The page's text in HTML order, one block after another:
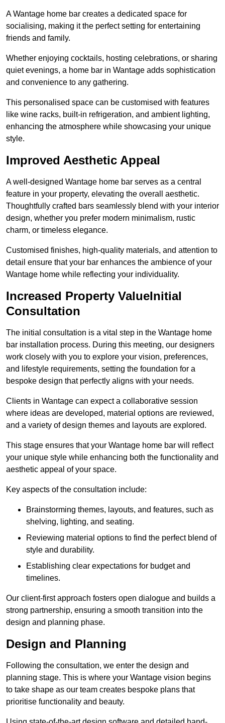
A Wantage home bar creates a dedicated space for
socialising, making it the perfect setting for entertaining
friends and family.
Whether enjoying cocktails, hosting celebrations, or sharing
quiet evenings, a home bar in Wantage adds sophistication
and convenience to any gathering.
This personalised space can be customised with features
like wine racks, built-in refrigeration, and ambient lighting,
enhancing the atmosphere while showcasing your unique
style.
Improved Aesthetic Appeal
A well-designed Wantage home bar serves as a central
feature in your property, elevating the overall aesthetic.
Thoughtfully crafted bars seamlessly blend with your interior
design, whether you prefer modern minimalism, rustic
charm, or timeless elegance.
Customised finishes, high-quality materials, and attention to
detail ensure that your bar enhances the ambience of your
Wantage home while reflecting your individuality.
Increased Property ValueInitial
Consultation
The initial consultation is a vital step in the Wantage home
bar installation process. During this meeting, our designers
work closely with you to explore your vision, preferences,
and lifestyle requirements, setting the foundation for a
bespoke design that perfectly aligns with your needs.
Clients in Wantage can expect a collaborative session
where ideas are developed, material options are reviewed,
and a variety of design themes and layouts are explored.
This stage ensures that your Wantage home bar will reflect
your unique style while enhancing both the functionality and
aesthetic appeal of your space.
Key aspects of the consultation include:
Brainstorming themes, layouts, and features, such as
shelving, lighting, and seating.
Reviewing material options to find the perfect blend of
style and durability.
Establishing clear expectations for budget and
timelines.
Our client-first approach fosters open dialogue and builds a
strong partnership, ensuring a smooth transition into the
design and planning phase.
Design and Planning
Following the consultation, we enter the design and
planning stage. This is where your Wantage vision begins
to take shape as our team creates bespoke plans that
prioritise functionality and beauty.